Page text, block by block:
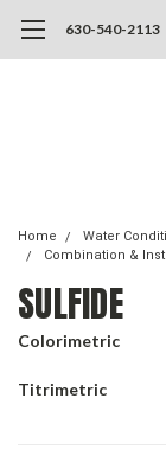
630-540-2113
Home
Water
Combination &
SULFIDE
Colorimetric
Titrimetric